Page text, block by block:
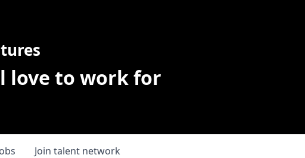
love to work for
Join talent network